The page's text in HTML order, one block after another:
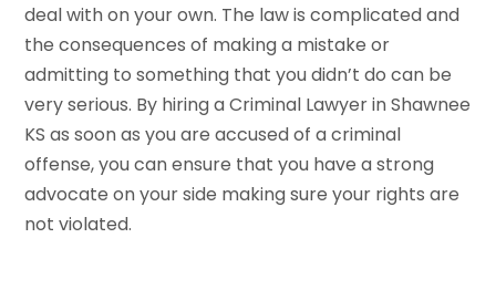
deal with on your own. The law is complicated and
the consequences of making a mistake or
admitting to something that you didn’t do can be
very serious. By hiring a Criminal Lawyer in Shawnee
KS as soon as you are accused of a criminal
offense, you can ensure that you have a strong
advocate on your side making sure your rights are
not violated.